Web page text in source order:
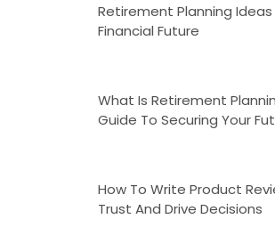
Retirement Planning
Financial Future
What Is Retirement
Guide To Securing Your
How To Write Product
Trust And Drive Decisions